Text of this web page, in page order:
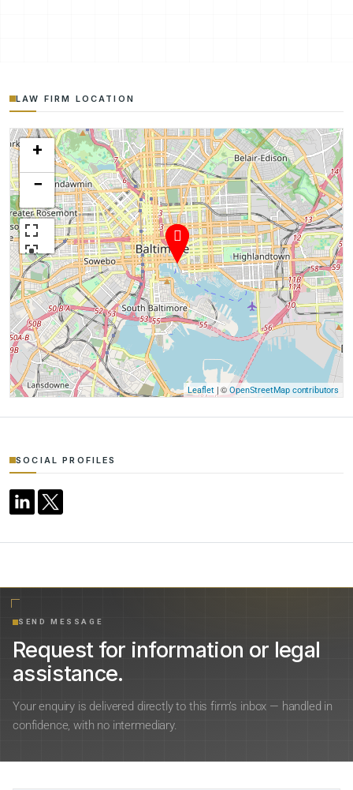
LAW FIRM LOCATION
+
−
Leaflet| ©OpenStreetMap contributors
SOCIAL PROFILES
SEND MESSAGE
Request for information or legal
assistance.
Your enquiry is delivered directly to this firm’s inbox — handled in
confidence, with no intermediary.